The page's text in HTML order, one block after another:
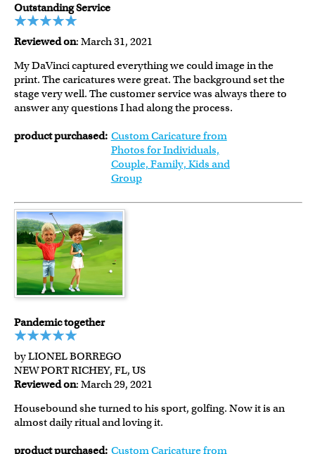
Outstanding Service
Reviewed on: March 31, 2021
My DaVinci captured everything we could image in the
print. The caricatures were great. The background set the
stage very well. The customer service was always there to
answer any questions I had along the process.
product purchased: Custom Caricature from
Photos for Individuals,
Couple, Family, Kids and
Group
Pandemic together
by LIONEL BORREGO
NEW PORT RICHEY, FL, US
Reviewed on: March 29, 2021
Housebound she turned to his sport, golfing. Now it is an
almost daily ritual and loving it.
product purchased: Custom Caricature from